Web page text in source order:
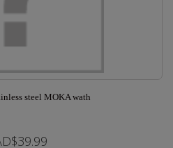
steel MOKA wath